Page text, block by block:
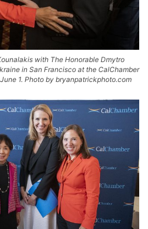
with The Honorable Dmytro
in San Francisco at the CalChamber
1. Photo by bryanpatrickphoto.com